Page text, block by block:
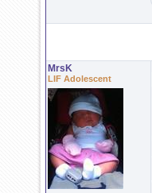
MrsK
LIF Adolescent